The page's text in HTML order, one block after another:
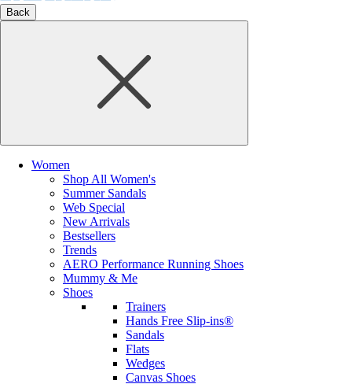
Back
Women
Shop All Women's
Summer Sandals
Web Special
New Arrivals
Bestsellers
Trends
AERO Performance Running Shoes
Mummy & Me
Shoes
Trainers
Hands Free Slip-ins®
Sandals
Flats
Wedges
Canvas Shoes